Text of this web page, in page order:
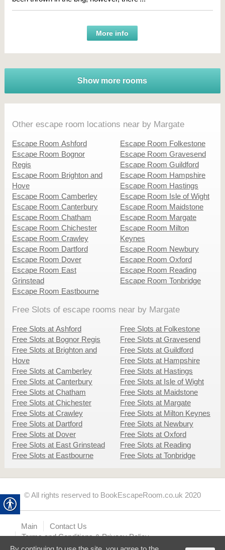
More info
Show more rooms
Other escape room locations near by Margate
Escape Room Ashford
Escape Room Bognor
Regis
Escape Room Brighton and
Hove
Escape Room Camberley
Escape Room Canterbury
Escape Room Chatham
Escape Room Chichester
Escape Room Crawley
Escape Room Dartford
Escape Room Dover
Escape Room East
Grinstead
Escape Room Eastbourne
Escape Room Folkestone
Escape Room Gravesend
Escape Room Guildford
Escape Room Hampshire
Escape Room Hastings
Escape Room Isle of Wight
Escape Room Maidstone
Escape Room Margate
Escape Room Milton
Keynes
Escape Room Newbury
Escape Room Oxford
Escape Room Reading
Escape Room Tonbridge
Free Slots of escape rooms near by Margate
Free Slots at Ashford
Free Slots at Bognor Regis
Free Slots at Brighton and
Hove
Free Slots at Camberley
Free Slots at Canterbury
Free Slots at Chatham
Free Slots at Chichester
Free Slots at Crawley
Free Slots at Dartford
Free Slots at Dover
Free Slots at East Grinstead
Free Slots at Eastbourne
Free Slots at Folkestone
Free Slots at Gravesend
Free Slots at Guildford
Free Slots at Hampshire
Free Slots at Hastings
Free Slots at Isle of Wight
Free Slots at Maidstone
Free Slots at Margate
Free Slots at Milton Keynes
Free Slots at Newbury
Free Slots at Oxford
Free Slots at Reading
Free Slots at Tonbridge
© All rights reserved to BookEscapeRoom.co.uk 2020
Main
Contact Us
Terms and Conditions & Privacy Policy